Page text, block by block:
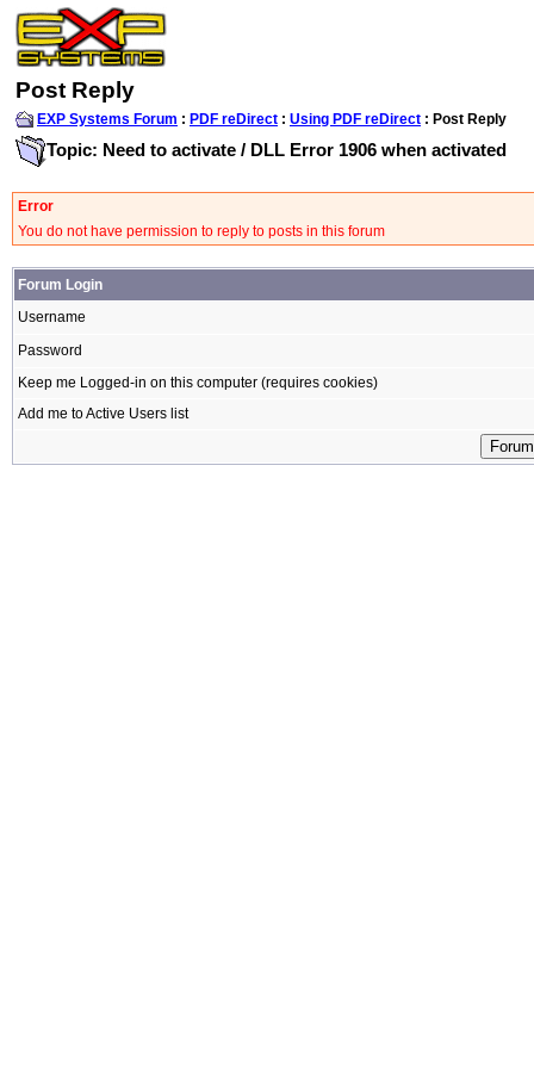
Post Reply
EXP Systems Forum : PDF reDirect : Using PDF reDirect : Post Reply
Topic: Need to activate / DLL Error 1906 when activated
Error
You do not have permission to reply to posts in this forum
Forum Login
Username
Password
Keep me Logged-in on this computer (requires cookies)
Add me to Active Users list